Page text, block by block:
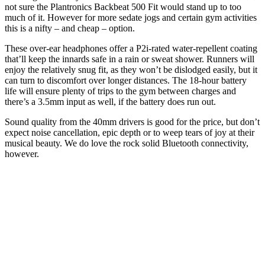
not sure the Plantronics Backbeat 500 Fit would stand up to too
much of it. However for more sedate jogs and certain gym activities
this is a nifty – and cheap – option.
These over-ear headphones offer a P2i-rated water-repellent coating
that’ll keep the innards safe in a rain or sweat shower. Runners will
enjoy the relatively snug fit, as they won’t be dislodged easily, but it
can turn to discomfort over longer distances. The 18-hour battery
life will ensure plenty of trips to the gym between charges and
there’s a 3.5mm input as well, if the battery does run out.
Sound quality from the 40mm drivers is good for the price, but don’t
expect noise cancellation, epic depth or to weep tears of joy at their
musical beauty. We do love the rock solid Bluetooth connectivity,
however.